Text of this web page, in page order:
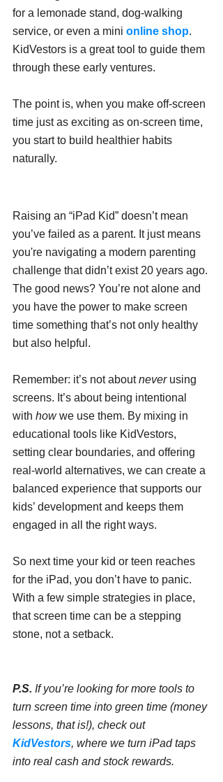
for a lemonade stand, dog-walking
service, or even a mini online shop.
KidVestors is a great tool to guide them
through these early ventures.
The point is, when you make off-screen
time just as exciting as on-screen time,
you start to build healthier habits
naturally.
Raising an “iPad Kid” doesn’t mean
you’ve failed as a parent. It just means
you're navigating a modern parenting
challenge that didn’t exist 20 years ago.
The good news? You’re not alone and
you have the power to make screen
time something that’s not only healthy
but also helpful.
Remember: it’s not about never using
screens. It’s about being intentional
with how we use them. By mixing in
educational tools like KidVestors,
setting clear boundaries, and offering
real-world alternatives, we can create a
balanced experience that supports our
kids’ development and keeps them
engaged in all the right ways.
So next time your kid or teen reaches
for the iPad, you don’t have to panic.
With a few simple strategies in place,
that screen time can be a stepping
stone, not a setback.
P.S. If you’re looking for more tools to
turn screen time into green time (money
lessons, that is!), check out
KidVestors, where we turn iPad taps
into real cash and stock rewards.